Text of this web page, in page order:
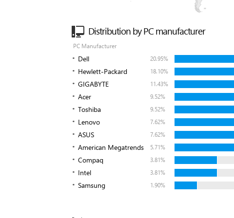
Distribution by PC manufacturer
PC Manufacturer
Dell 20.95%
Hewlett-Packard 18.10%
GIGABYTE 11.43%
Acer 9.52%
Toshiba 9.52%
Lenovo 7.62%
ASUS 7.62%
American Megatrends 5.71%
Compaq 3.81%
Intel 3.81%
Samsung 1.90%